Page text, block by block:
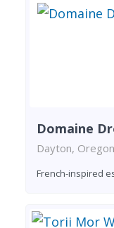
Domaine
Dayton, Oregon
French-inspired